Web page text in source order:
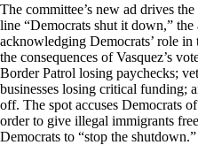
The committee’s new ad drives
line “Democrats shut it down,”
acknowledging Democrats’ role
the consequences of Vasquez’s
Border Patrol losing paychecks;
businesses losing critical funding;
off. The spot accuses Democrats
order to give illegal immigrants
Democrats to “stop the shutdown.”